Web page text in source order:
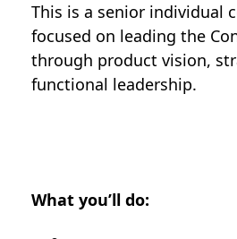
This is a senior individual
focused on leading the
through product vision,
functional leadership.
What you’ll do: